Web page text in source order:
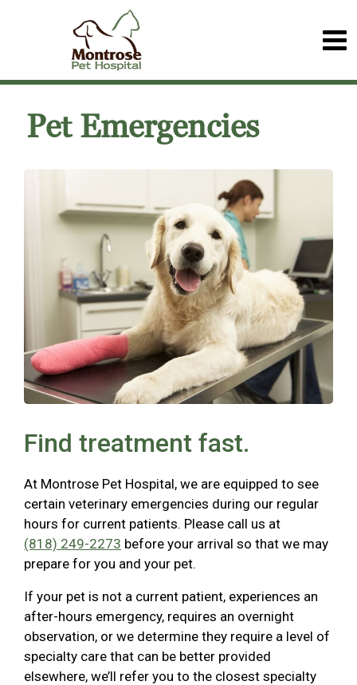
Pet Emergencies
Find treatment fast.
At Montrose Pet Hospital, we are equipped to see
certain veterinary emergencies during our regular
hours for current patients. Please call us at
(818) 249-2273 before your arrival so that we may
prepare for you and your pet.
If your pet is not a current patient, experiences an
after-hours emergency, requires an overnight
observation, or we determine they require a level of
specialty care that can be better provided
elsewhere, we’ll refer you to the closest specialty